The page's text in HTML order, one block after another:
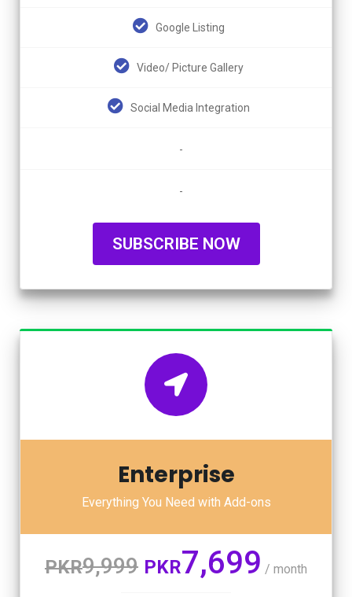
Google Listing
Video/ Picture Gallery
Social Media Integration
-
-
SUBSCRIBE NOW
Enterprise
Everything You Need with Add-ons
PKR9,999 PKR7,699 / month